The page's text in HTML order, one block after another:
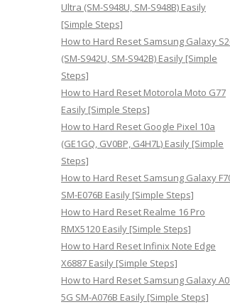
Ultra (SM-S948U, SM-S948B) Easily
[Simple Steps]
How to Hard Reset Samsung Galaxy
(SM-S942U, SM-S942B) Easily [Simple
Steps]
How to Hard Reset Motorola Moto G77
Easily [Simple Steps]
How to Hard Reset Google Pixel 10a
(GE1GQ, GV0BP, G4H7L) Easily [Simple
Steps]
How to Hard Reset Samsung Galaxy
SM-E076B Easily [Simple Steps]
How to Hard Reset Realme 16 Pro
RMX5120 Easily [Simple Steps]
How to Hard Reset Infinix Note Edge
X6887 Easily [Simple Steps]
How to Hard Reset Samsung Galaxy
5G SM-A076B Easily [Simple Steps]